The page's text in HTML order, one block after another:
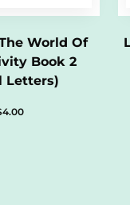
World Of
Book 2
Letters)
4.00